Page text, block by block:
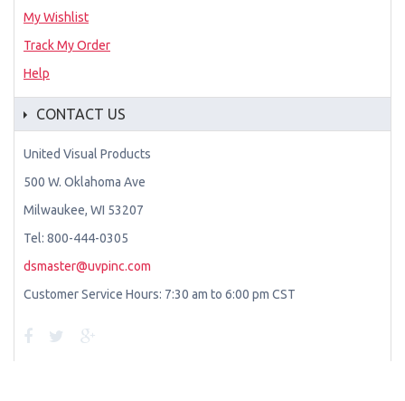
My Wishlist
Track My Order
Help
CONTACT US
United Visual Products
500 W. Oklahoma Ave
Milwaukee, WI 53207
Tel: 800-444-0305
dsmaster@uvpinc.com
Customer Service Hours: 7:30 am to 6:00 pm CST